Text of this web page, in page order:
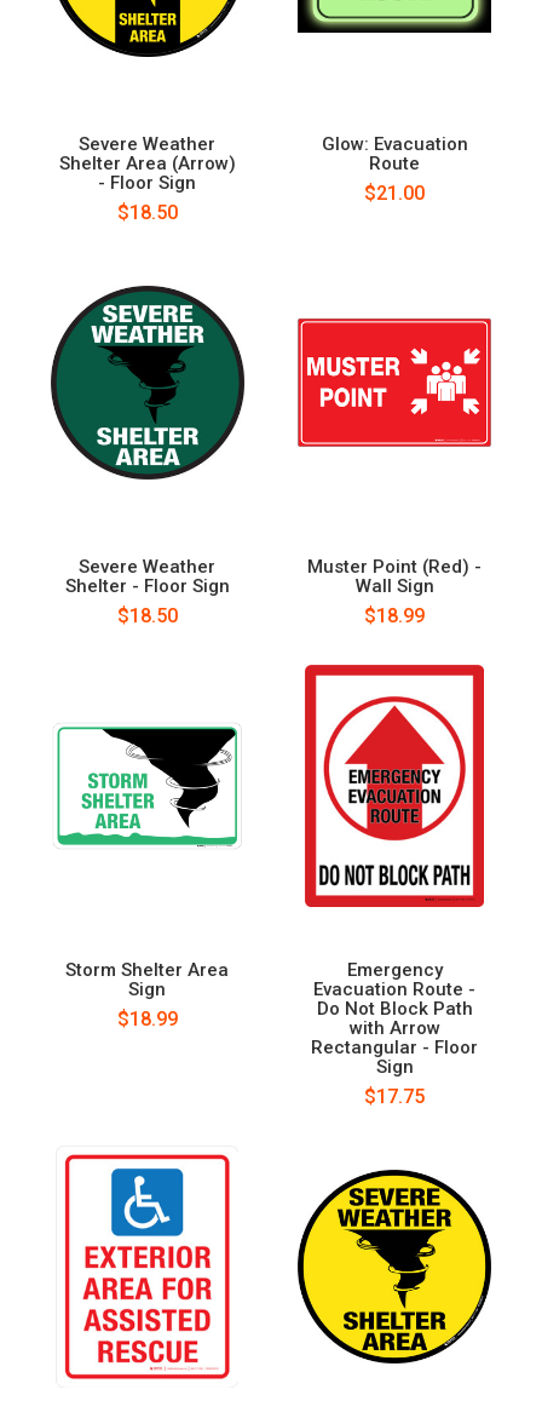
Severe Weather
Shelter Area (Arrow)
- Floor Sign
$18.50
Glow: Evacuation
Route
$21.00
Severe Weather
Shelter - Floor Sign
$18.50
Muster Point (Red) -
Wall Sign
$18.99
Storm Shelter Area
Sign
$18.99
Emergency
Evacuation Route -
Do Not Block Path
with Arrow
Rectangular - Floor
Sign
$17.75